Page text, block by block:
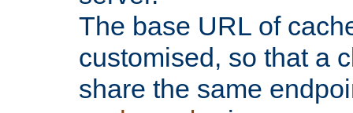
The base URL of
customised, so that a
share the same